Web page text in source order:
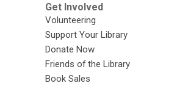
Get Involved
Volunteering
Support Your Library
Donate Now
Friends of the Library
Book Sales